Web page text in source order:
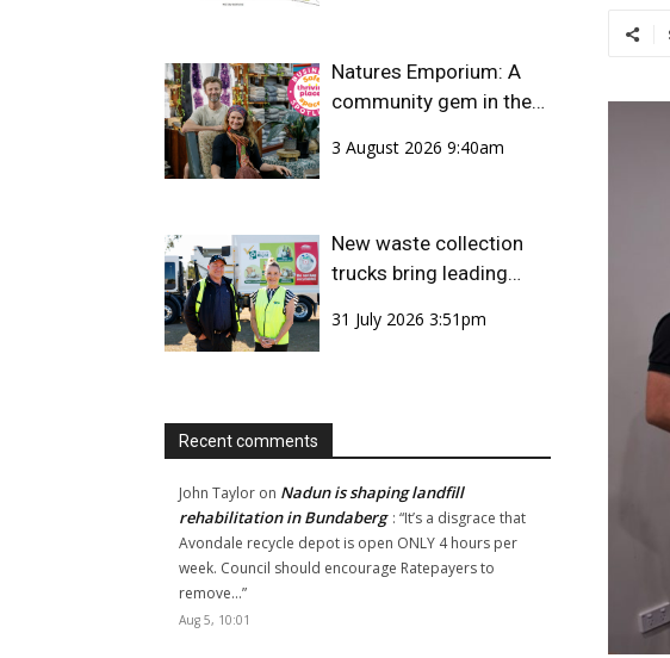
Natures Emporium: A
community gem in the
3 August 2026 9:40am
New waste collection
trucks bring leading
Bundaberg Region
31 July 2026 3:51pm
Recent comments
John Taylor on Nadun is shaping landfill
rehabilitation in Bundaberg : “It’s a disgrace that
Avondale recycle depot is open ONLY 4 hours per
week. Council should encourage Ratepayers to
remove…”
Aug 5, 10:01